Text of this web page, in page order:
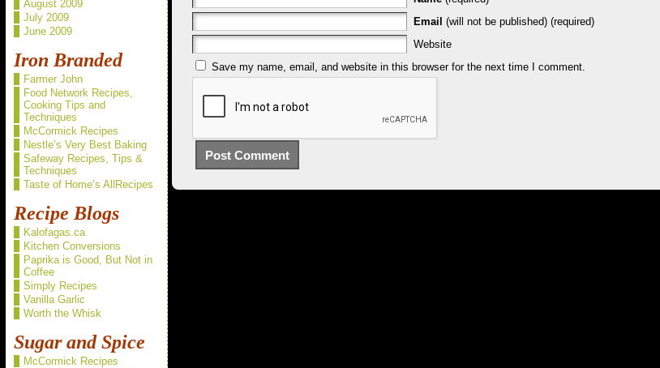
August 2009
July 2009
June 2009
Iron Branded
Farmer John
Food Network Recipes,
Cooking Tips and
Techniques
McCormick Recipes
Nestle’s Very Best Baking
Safeway Recipes, Tips &
Techniques
Taste of Home’s AllRecipes
Recipe Blogs
Kalofagas.ca
Kitchen Conversions
Paprika is Good, But Not in
Coffee
Simply Recipes
Vanilla Garlic
Worth the Whisk
Sugar and Spice
McCormick Recipes
Email (will not be published) (required)
Website
Save my name, email, and website in this browser for the next time I comment.